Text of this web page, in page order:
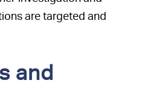
are targeted and
and